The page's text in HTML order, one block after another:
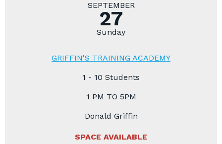
SEPTEMBER
27
Sunday
GRIFFIN'S TRAINING ACADEMY
1 - 10 Students
1 PM TO 5PM
Donald Griffin
SPACE AVAILABLE